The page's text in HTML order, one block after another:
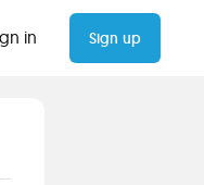
in Sign up